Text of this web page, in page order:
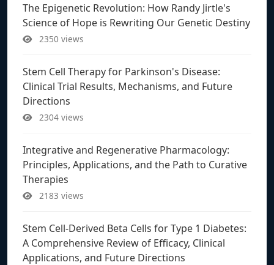
The Epigenetic Revolution: How Randy Jirtle's
Science of Hope is Rewriting Our Genetic Destiny
2350 views
Stem Cell Therapy for Parkinson's Disease:
Clinical Trial Results, Mechanisms, and Future
Directions
2304 views
Integrative and Regenerative Pharmacology:
Principles, Applications, and the Path to Curative
Therapies
2183 views
Stem Cell-Derived Beta Cells for Type 1 Diabetes:
A Comprehensive Review of Efficacy, Clinical
Applications, and Future Directions